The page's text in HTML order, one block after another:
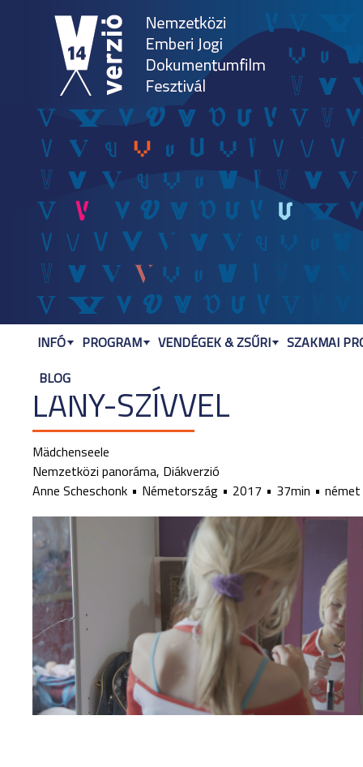
LÁNY-SZÍVVEL
Mädchenseele
Nemzetközi panoráma, Diákverzió
Anne Scheschonk
Németország 2017 37min német
INFÓ PROGRAM VENDÉGEK & ZSŰRI
SZAKMAI
BLOG